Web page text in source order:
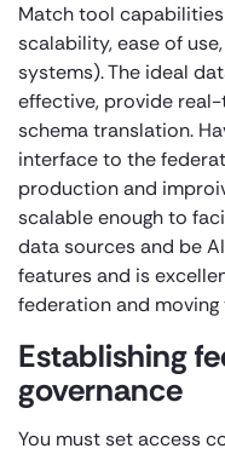
Match tool capabilities
scalability, ease of
systems). The ideal
effective, provide
schema translation.
interface to the
production and
scalable enough to
data sources and be
features and is
federation and
Establishing
governance
You must set access